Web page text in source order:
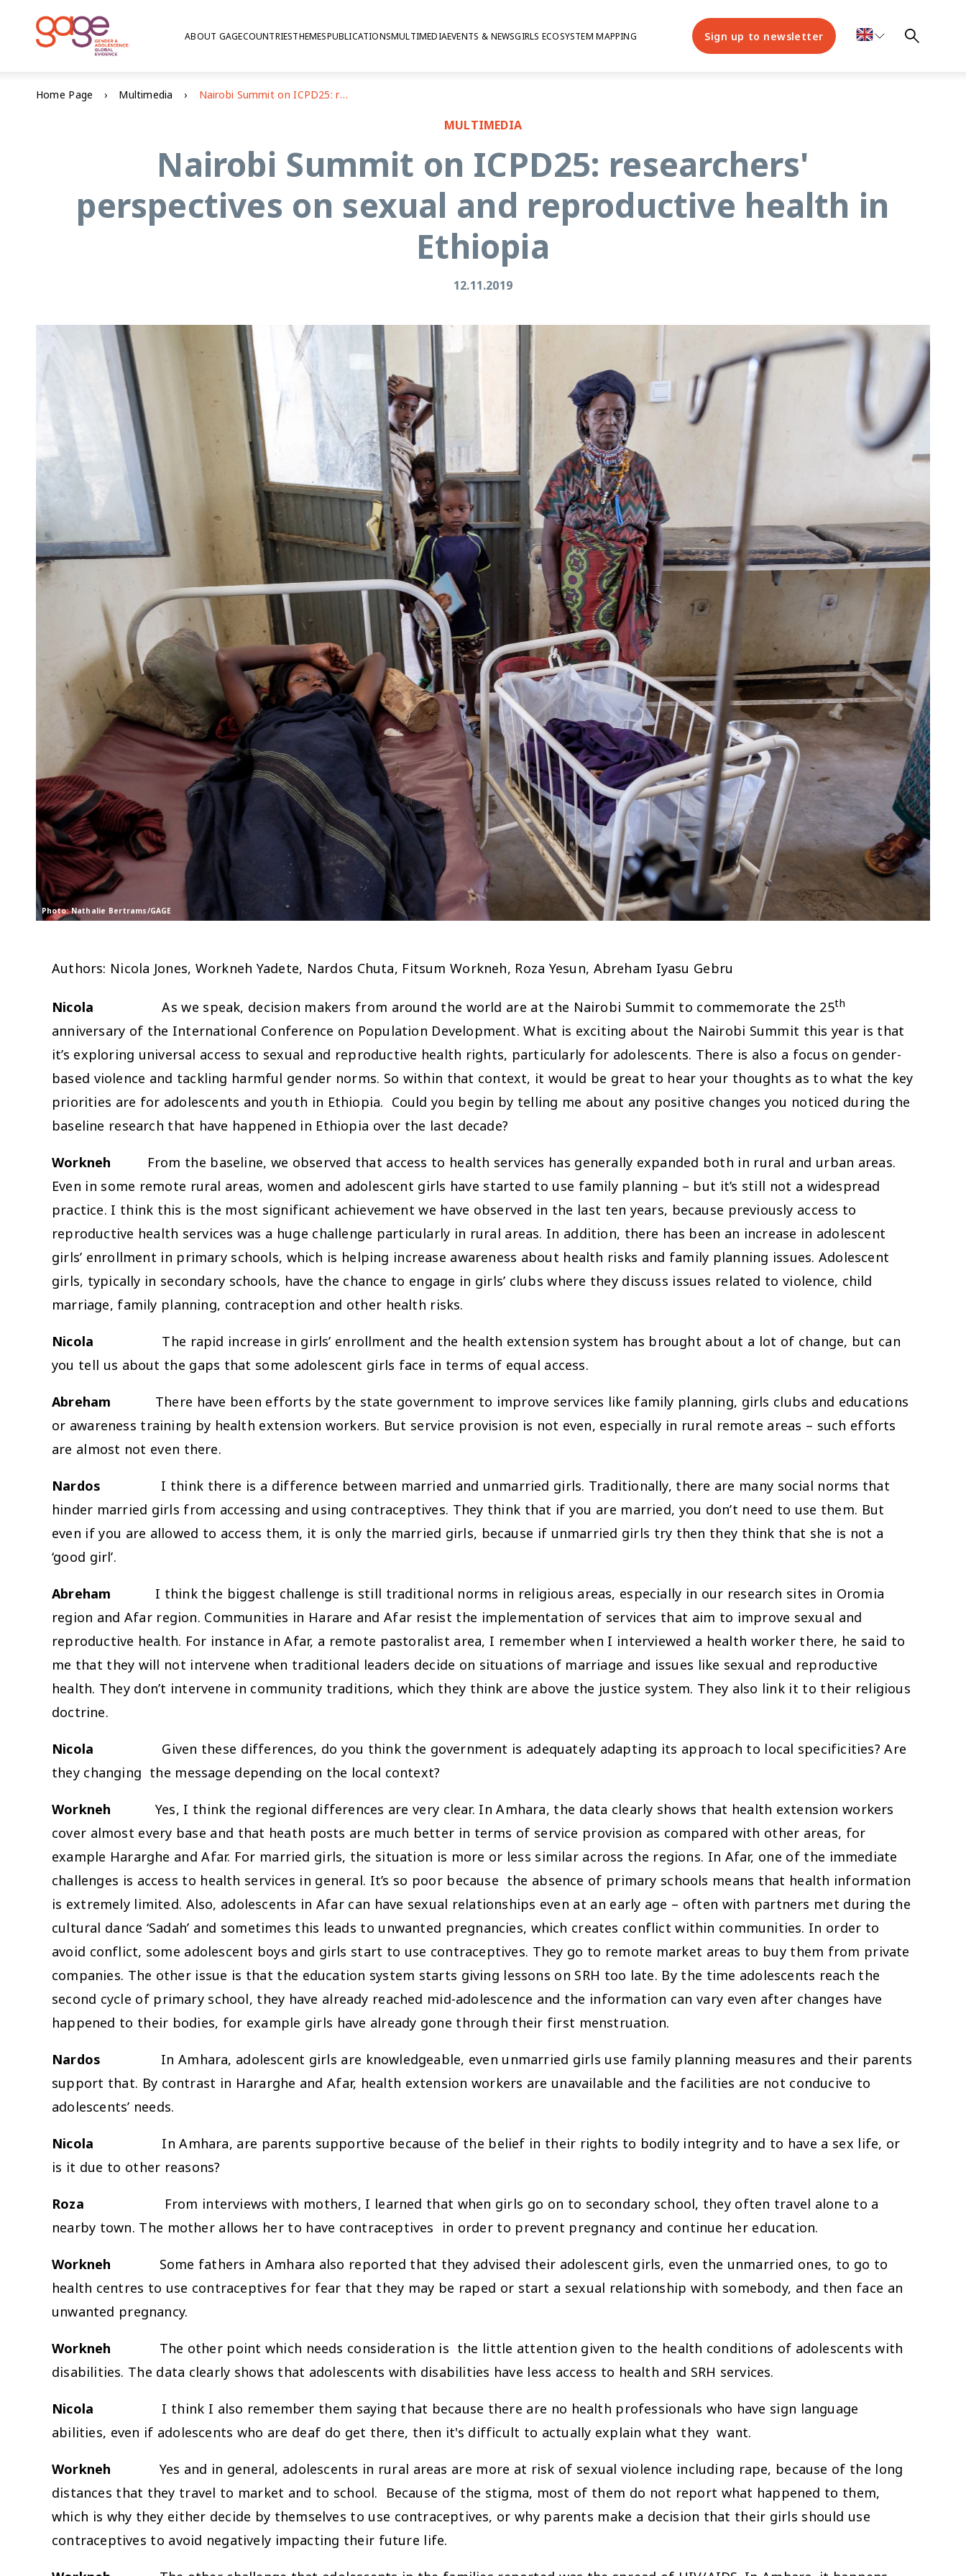
ABOUT GAGECOUNTRIESTHEMESPUBLICATIONSMULTIMEDIAEVENTS & NEWSGIRLS ECOSYSTEM MAPPING Sign up to newsletter
Home Page Multimedia Nairobi Summit on ICPD25: researchers' perspectives on sexual and reproductive health in Ethiopia
MULTIMEDIA
Nairobi Summit on ICPD25: researchers'
perspectives on sexual and reproductive health in
Ethiopia
12.11.2019
Photo: Nathalie Bertrams/GAGE
Authors: Nicola Jones, Workneh Yadete, Nardos Chuta, Fitsum Workneh, Roza Yesun, Abreham Iyasu Gebru
NicolaAs we speak, decision makers from around the world are at the Nairobi Summit to commemorate the 25th
anniversary of the International Conference on Population Development. What is exciting about the Nairobi Summit this year is that
it’s exploring universal access to sexual and reproductive health rights, particularly for adolescents. There is also a focus on gender-
based violence and tackling harmful gender norms. So within that context, it would be great to hear your thoughts as to what the key
priorities are for adolescents and youth in Ethiopia. Could you begin by telling me about any positive changes you noticed during the
baseline research that have happened in Ethiopia over the last decade?
Workneh From the baseline, we observed that access to health services has generally expanded both in rural and urban areas.
Even in some remote rural areas, women and adolescent girls have started to use family planning – but it’s still not a widespread
practice. I think this is the most significant achievement we have observed in the last ten years, because previously access to
reproductive health services was a huge challenge particularly in rural areas. In addition, there has been an increase in adolescent
girls’ enrollment in primary schools, which is helping increase awareness about health risks and family planning issues. Adolescent
girls, typically in secondary schools, have the chance to engage in girls’ clubs where they discuss issues related to violence, child
marriage, family planning, contraception and other health risks.
Nicola
The rapid increase in girls’ enrollment and the health extension system has brought about a lot of change, but can
you tell us about the gaps that some adolescent girls face in terms of equal access.
Abreham There have been efforts by the state government to improve services like family planning, girls clubs and educations
or awareness training by health extension workers. But service provision is not even, especially in rural remote areas – such efforts
are almost not even there.
Nardos I think there is a difference between married and unmarried girls. Traditionally, there are many social norms that
hinder married girls from accessing and using contraceptives. They think that if you are married, you don’t need to use them. But
even if you are allowed to access them, it is only the married girls, because if unmarried girls try then they think that she is not a
‘good girl’.
Abreham I think the biggest challenge is still traditional norms in religious areas, especially in our research sites in Oromia
region and Afar region. Communities in Harare and Afar resist the implementation of services that aim to improve sexual and
reproductive health. For instance in Afar, a remote pastoralist area, I remember when I interviewed a health worker there, he said to
me that they will not intervene when traditional leaders decide on situations of marriage and issues like sexual and reproductive
health. They don’t intervene in community traditions, which they think are above the justice system. They also link it to their religious
doctrine.
Nicola Given these differences, do you think the government is adequately adapting its approach to local specificities? Are
they changing the message depending on the local context?
Workneh Yes, I think the regional differences are very clear. In Amhara, the data clearly shows that health extension workers
cover almost every base and that heath posts are much better in terms of service provision as compared with other areas, for
example Hararghe and Afar. For married girls, the situation is more or less similar across the regions. In Afar, one of the immediate
challenges is access to health services in general. It’s so poor because the absence of primary schools means that health information
is extremely limited. Also, adolescents in Afar can have sexual relationships even at an early age – often with partners met during the
cultural dance ‘Sadah’ and sometimes this leads to unwanted pregnancies, which creates conflict within communities. In order to
avoid conflict, some adolescent boys and girls start to use contraceptives. They go to remote market areas to buy them from private
companies. The other issue is that the education system starts giving lessons on SRH too late. By the time adolescents reach the
second cycle of primary school, they have already reached mid-adolescence and the information can vary even after changes have
happened to their bodies, for example girls have already gone through their first menstruation.
Nardos In Amhara, adolescent girls are knowledgeable, even unmarried girls use family planning measures and their parents
support that. By contrast in Hararghe and Afar, health extension workers are unavailable and the facilities are not conducive to
adolescents’ needs.
Nicola In Amhara, are parents supportive because of the belief in their rights to bodily integrity and to have a sex life, or
is it due to other reasons?
Roza From interviews with mothers, I learned that when girls go on to secondary school, they often travel alone to a
nearby town. The mother allows her to have contraceptives in order to prevent pregnancy and continue her education.
Workneh Some fathers in Amhara also reported that they advised their adolescent girls, even the unmarried ones, to go to
health centres to use contraceptives for fear that they may be raped or start a sexual relationship with somebody, and then face an
unwanted pregnancy.
Workneh The other point which needs consideration is the little attention given to the health conditions of adolescents with
disabilities. The data clearly shows that adolescents with disabilities have less access to health and SRH services.
Nicola I think I also remember them saying that because there are no health professionals who have sign language
abilities, even if adolescents who are deaf do get there, then it's difficult to actually explain what they want.
Workneh Yes and in general, adolescents in rural areas are more at risk of sexual violence including rape, because of the long
distances that they travel to market and to school. Because of the stigma, most of them do not report what happened to them,
which is why they either decide by themselves to use contraceptives, or why parents make a decision that their girls should use
contraceptives to avoid negatively impacting their future life.